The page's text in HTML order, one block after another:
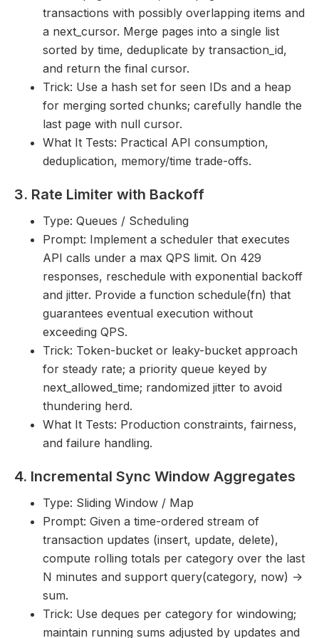
transactions with possibly overlapping items and
a next_cursor. Merge pages into a single list
sorted by time, deduplicate by transaction_id,
and return the final cursor.
Trick: Use a hash set for seen IDs and a heap
for merging sorted chunks; carefully handle the
last page with null cursor.
What It Tests: Practical API consumption,
deduplication, memory/time trade-offs.
3. Rate Limiter with Backoff
Type: Queues / Scheduling
Prompt: Implement a scheduler that executes
API calls under a max QPS limit. On 429
responses, reschedule with exponential backoff
and jitter. Provide a function schedule(fn) that
guarantees eventual execution without
exceeding QPS.
Trick: Token-bucket or leaky-bucket approach
for steady rate; a priority queue keyed by
next_allowed_time; randomized jitter to avoid
thundering herd.
What It Tests: Production constraints, fairness,
and failure handling.
4. Incremental Sync Window Aggregates
Type: Sliding Window / Map
Prompt: Given a time-ordered stream of
transaction updates (insert, update, delete),
compute rolling totals per category over the last
N minutes and support query(category, now) ->
sum.
Trick: Use deques per category for windowing;
maintain running sums adjusted by updates and